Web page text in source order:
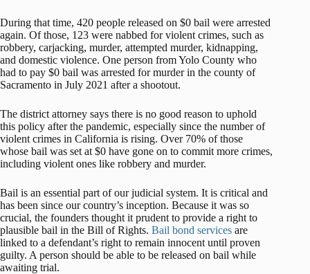
During that time, 420 people released on $0 bail were arrested
again. Of those, 123 were nabbed for violent crimes, such as
robbery, carjacking, murder, attempted murder, kidnapping,
and domestic violence. One person from Yolo County who
had to pay $0 bail was arrested for murder in the county of
Sacramento in July 2021 after a shootout.
The district attorney says there is no good reason to uphold
this policy after the pandemic, especially since the number of
violent crimes in California is rising. Over 70% of those
whose bail was set at $0 have gone on to commit more crimes,
including violent ones like robbery and murder.
Bail is an essential part of our judicial system. It is critical and
has been since our country’s inception. Because it was so
crucial, the founders thought it prudent to provide a right to
plausible bail in the Bill of Rights. Bail bond services are
linked to a defendant’s right to remain innocent until proven
guilty. A person should be able to be released on bail while
awaiting trial.